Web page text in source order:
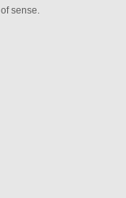
sense.